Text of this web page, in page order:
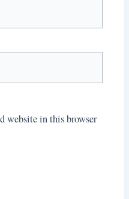
website in this browser